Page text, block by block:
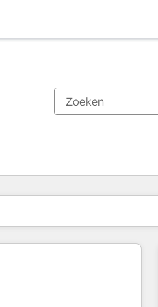
PaginaPaginaPaginaPaginaPagina